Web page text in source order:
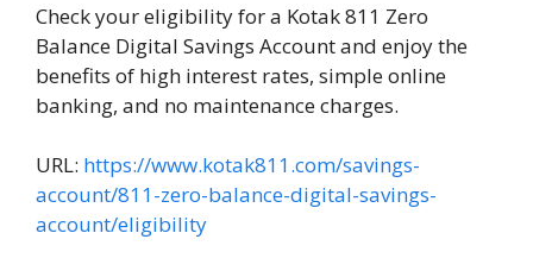
Check your eligibility for a Kotak 811 Zero
Balance Digital Savings Account and enjoy the
benefits of high interest rates, simple online
banking, and no maintenance charges.
URL: https://www.kotak811.com/savings-
account/811-zero-balance-digital-savings-
account/eligibility